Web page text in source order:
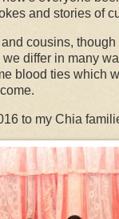
and stories of
cousins,
differ in many
blood ties which
to my Chia